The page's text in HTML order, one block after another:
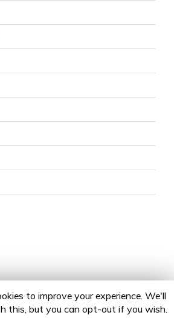
| All Rights Reserved |Privacy Policy
to improve your experience. We'll
this, but you can opt-out if you wish.